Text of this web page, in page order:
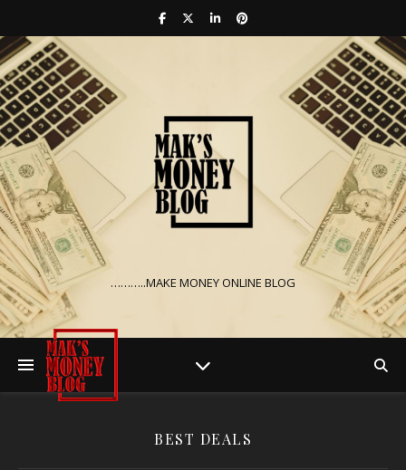
………..MAKE MONEY ONLINE BLOG
BEST DEALS